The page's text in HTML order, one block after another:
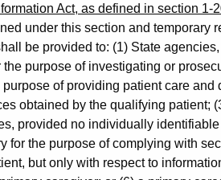
Act, as defined in section 1-
under this section and temporary
be provided to: (1) State
purpose of investigating or
of providing patient care and
obtained by the qualifying patient;
provided no individually
for the purpose of complying with
but only with respect to